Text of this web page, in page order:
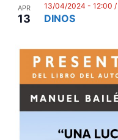
APR
13 DINOS
13/04/2024 - 12:00 /